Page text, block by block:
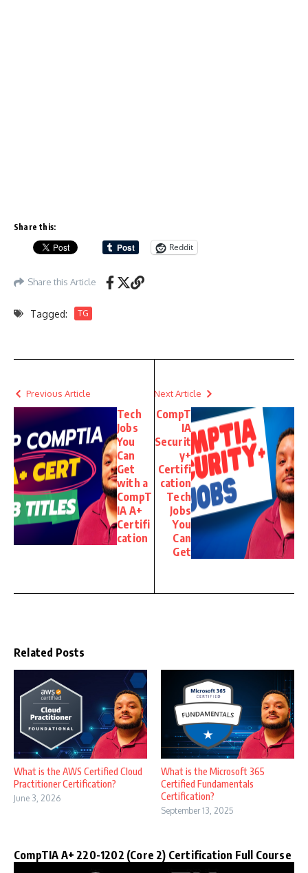
Share this:
Reddit
Share this Article
Tagged: TG
Previous Article
Tech
Jobs
You
Can
Get
with a
CompT
IA A+
Certifi
cation
Next Article
CompT
IA
Securit
y+
Certifi
cation
Tech
Jobs
You
Can
Get
Related Posts
What is the AWS Certified Cloud
Practitioner Certification?
June 3, 2026
What is the Microsoft 365
Certified Fundamentals
Certification?
September 13, 2025
CompTIA A+ 220-1202 (Core 2) Certification Full Course